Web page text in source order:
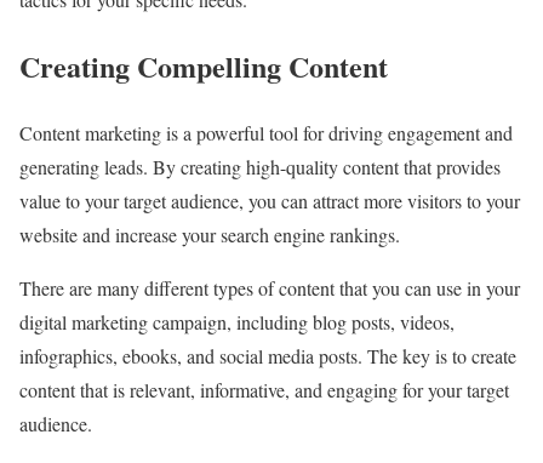
Creating Compelling Content
Content marketing is a powerful tool for driving engagement and
generating leads. By creating high-quality content that provides
value to your target audience, you can attract more visitors to your
website and increase your search engine rankings.
There are many different types of content that you can use in your
digital marketing campaign, including blog posts, videos,
infographics, ebooks, and social media posts. The key is to create
content that is relevant, informative, and engaging for your target
audience.